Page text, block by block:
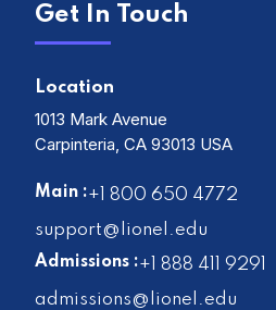
Get In Touch
Location
1013 Mark Avenue
Carpinteria, CA 93013 USA
Main :+1 800 650 4772
support@lionel.edu
Admissions :+1 888 411 9291
admissions@lionel.edu